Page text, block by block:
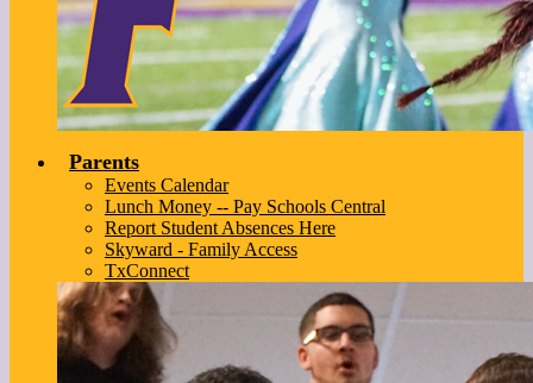
Parents
Events Calendar
Lunch Money -- Pay Schools Central
Report Student Absences Here
Skyward - Family Access
TxConnect